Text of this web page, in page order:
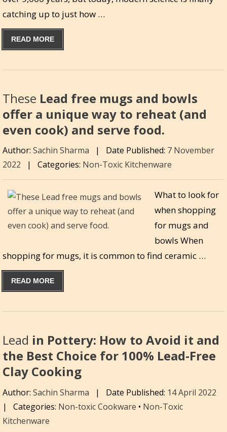
catching up to just how …
READ MORE
These Lead free mugs and bowls
offer a unique way to reheat (and
even cook) and serve food.
Author: Sachin Sharma | Date Published: 7 November
2022
| Categories: Non-Toxic Kitchenware
What to look for
when shopping
for mugs and
bowls When
shopping for mugs, it is common to find ceramic …
READ MORE
Lead in Pottery: How to Avoid it and
the Best Choice for 100% Lead-Free
Clay Cooking
Author: Sachin Sharma | Date Published: 14 April 2022
|
Categories: Non-toxic Cookware • Non-Toxic
Kitchenware